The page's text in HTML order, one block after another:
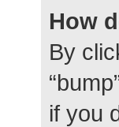
How
By
if you